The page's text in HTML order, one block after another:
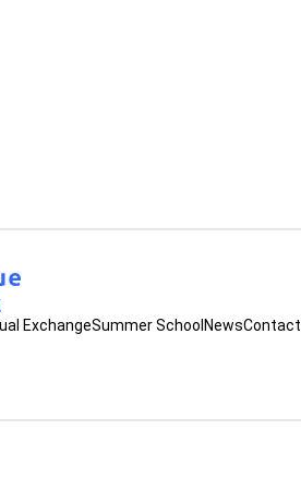
workshop have both been
ExchangeSummer School NewsContact